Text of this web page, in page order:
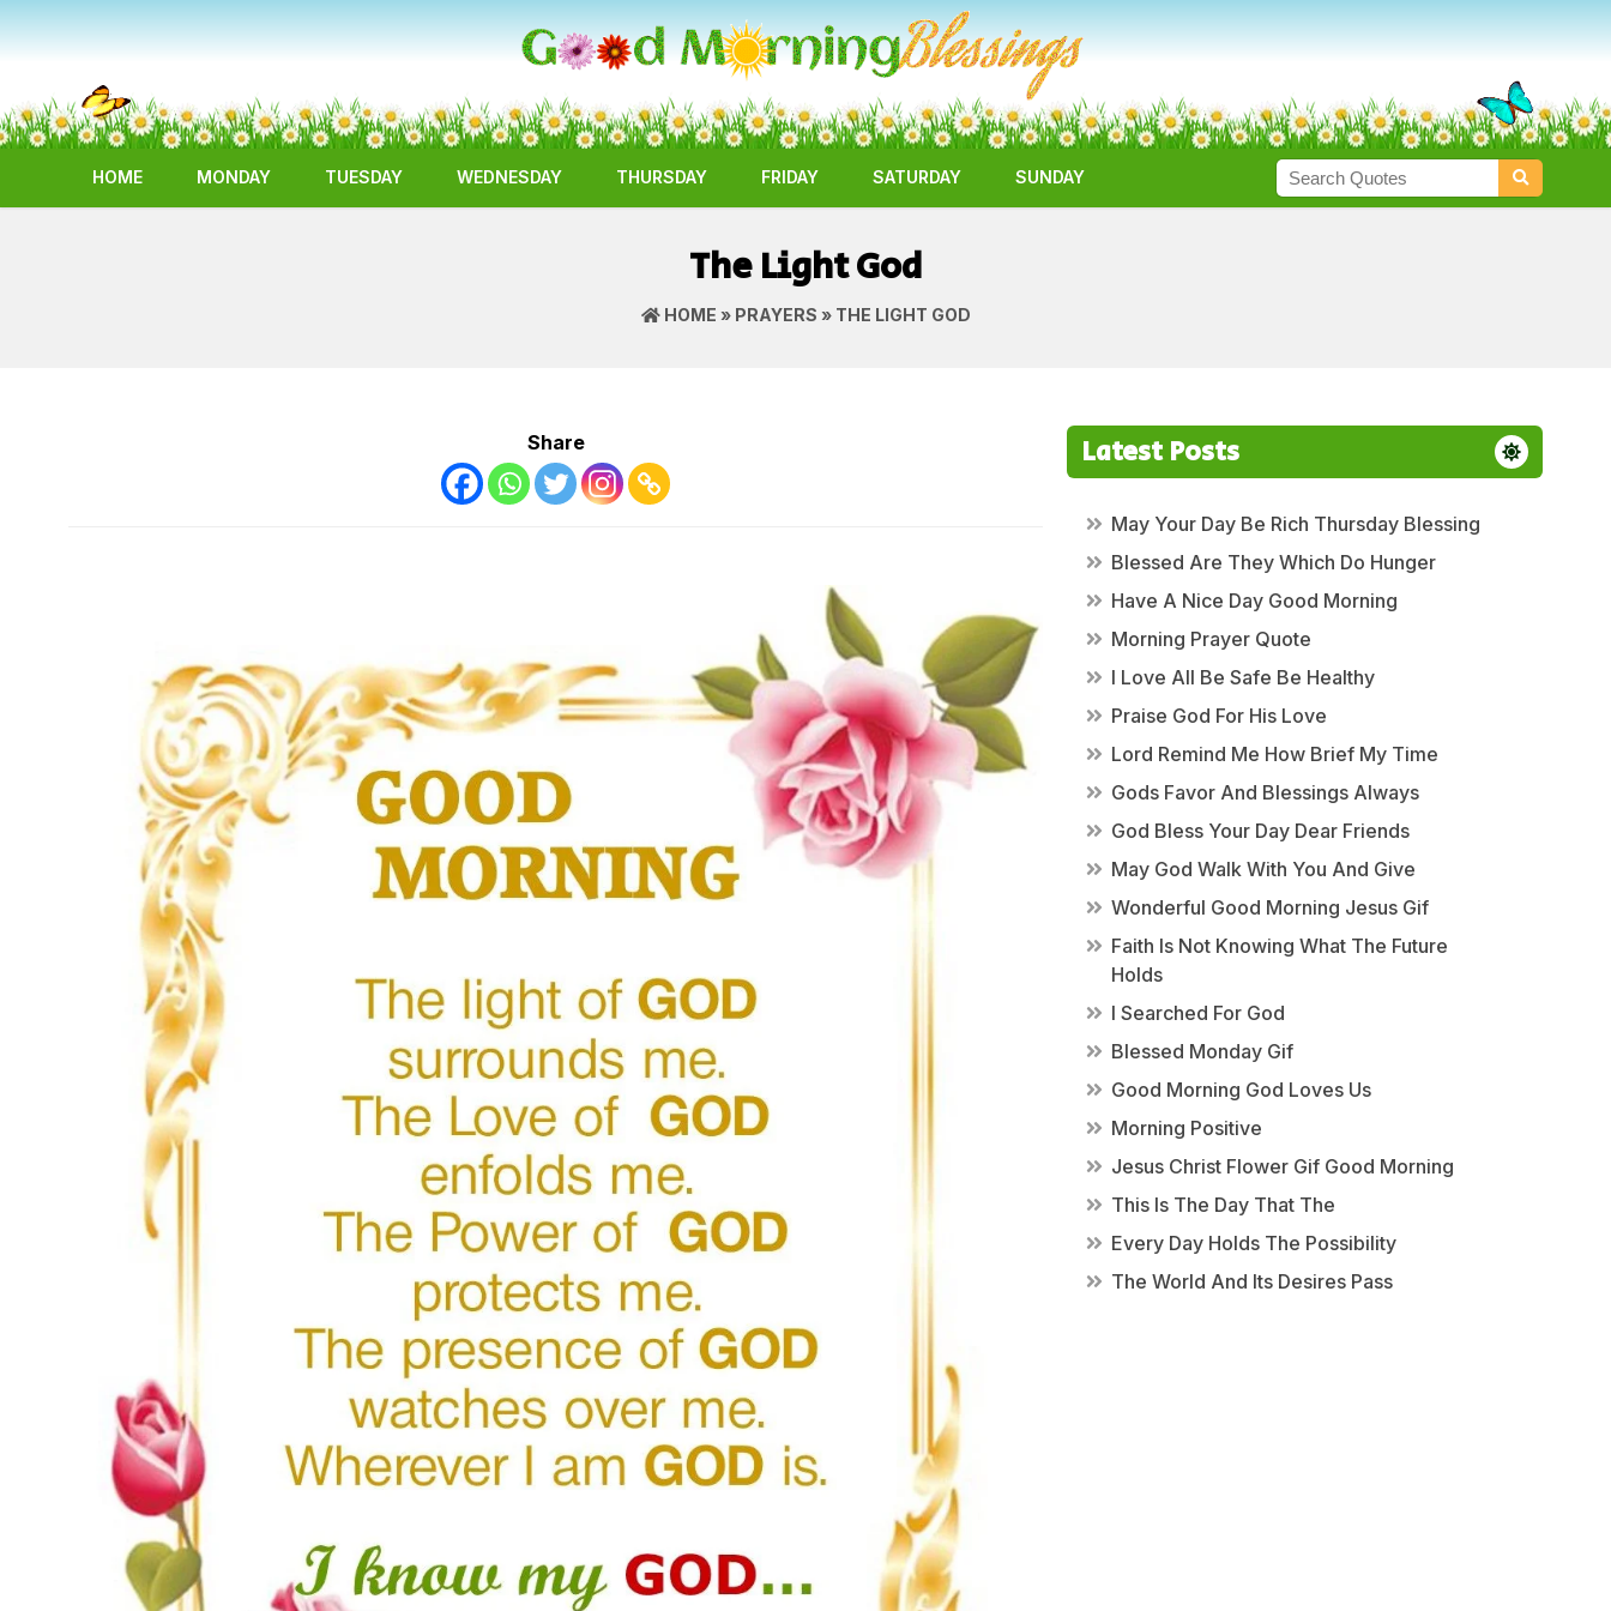
HOME MONDAY TUESDAY WEDNESDAY THURSDAY FRIDAY SATURDAY SUNDAY
The Light God
HOME » PRAYERS » THE LIGHT GOD
Share Latest Posts
May Your Day Be Rich Thursday Blessing
Blessed Are They Which Do Hunger
Have A Nice Day Good Morning
Morning Prayer Quote
I Love All Be Safe Be Healthy
Praise God For His Love
Lord Remind Me How Brief My Time
Gods Favor And Blessings Always
God Bless Your Day Dear Friends
May God Walk With You And Give
Wonderful Good Morning Jesus Gif
Faith Is Not Knowing What The Future
Holds
I Searched For God
Blessed Monday Gif
Good Morning God Loves Us
Morning Positive
Jesus Christ Flower Gif Good Morning
This Is The Day That The
Every Day Holds The Possibility
The World And Its Desires Pass